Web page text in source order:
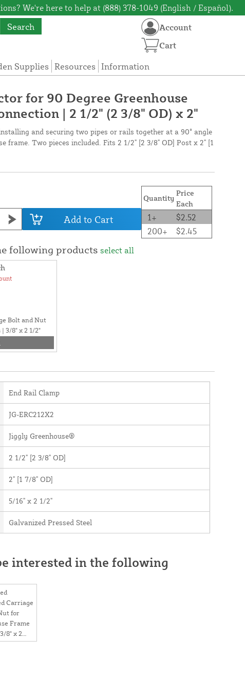
We're here to help at (888) 378-1049 (English / Español).
Search
Supplies Resources Information
Account
Cart
for 90 Degree Greenhouse
| 2 1/2" (2 3/8" OD) x 2"
and securing two pipes or rails together at a 90° angle
frame. Two pieces included. Fits 2 1/2" [2 3/8" OD] Post x 2" [1
Add to Cart
Quantity
Price
Each
1+
$2.52
200+
$2.45
following products select all
Bolt and Nut
3/8" x 2 1/2"
End Rail Clamp
JG-ERC212X2
Jiggly Greenhouse®
2 1/2" [2 3/8" OD]
2" [1 7/8" OD]
5/16" x 2 1/2"
Galvanized Pressed Steel
interested in the following
Carriage
for
Frame
8" x 2